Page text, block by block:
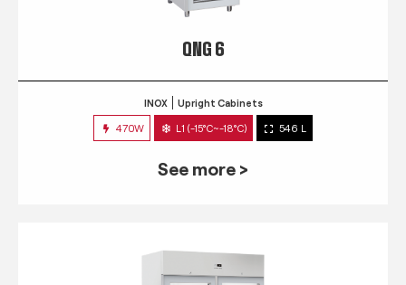
QNG 6
INOX Upright Cabinets
470W L1 (-15°C~-18°C) 546 L
See more >